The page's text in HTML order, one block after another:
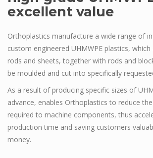
excellent value
Orthoplastics manufacture a wide range of
custom engineered UHMWPE plastics, which
rods and sheets, together with rods and
be moulded and cut into specifically
As a result of producing specific sizes of
advance, enables Orthoplastics to reduce
required to machine components, thus
production time and saving customers
money.